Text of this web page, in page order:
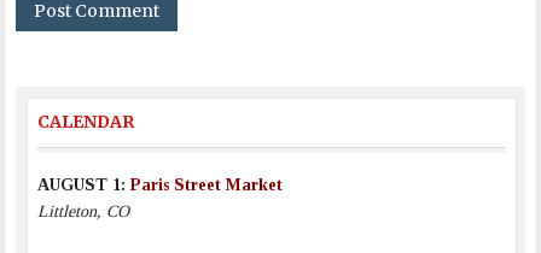
CALENDAR
AUGUST 1:Paris Street Market
Littleton, CO